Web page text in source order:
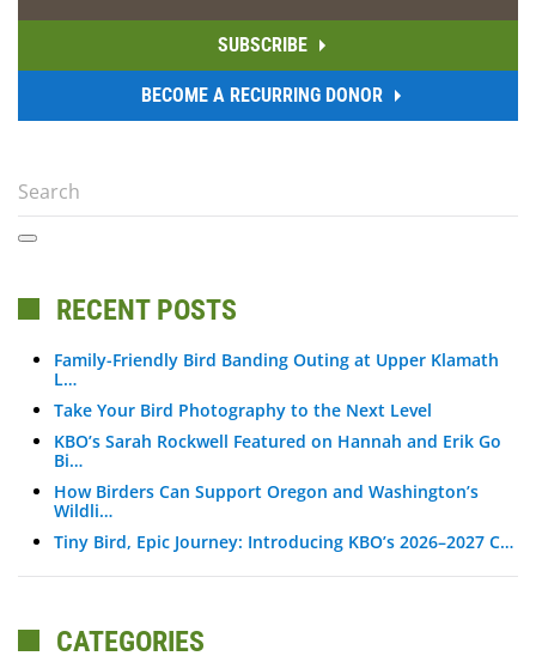
SUBSCRIBE
BECOME A RECURRING DONOR
RECENT POSTS
Family-Friendly Bird Banding Outing at Upper Klamath
L…
Take Your Bird Photography to the Next Level
KBO’s Sarah Rockwell Featured on Hannah and Erik Go
Bi…
How Birders Can Support Oregon and Washington’s
Wildli…
Tiny Bird, Epic Journey: Introducing KBO’s 2026–2027 C…
CATEGORIES